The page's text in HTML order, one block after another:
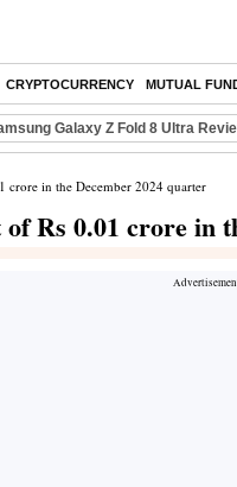
CRYPTOCURRENCY MUTUAL
Galaxy Z Fold 8 Ultra
crore in the December 2024 quarter
Rs 0.01 crore in